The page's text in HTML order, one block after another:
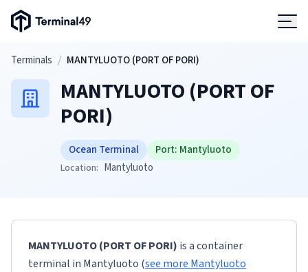
Terminal49 Logo
Skip to main content
Terminals / MANTYLUOTO (PORT OF PORI)
MANTYLUOTO (PORT OF
PORI)
Ocean Terminal Port: Mantyluoto
Location: Mantyluoto
MANTYLUOTO (PORT OF PORI) is a container
terminal in Mantyluoto (see more Mantyluoto
Solutions
Developers